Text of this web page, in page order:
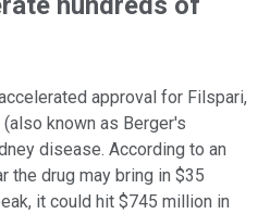
approval for Filspari,
known as Berger's
disease. According to an
the drug may bring in $35
it could hit $745 million in